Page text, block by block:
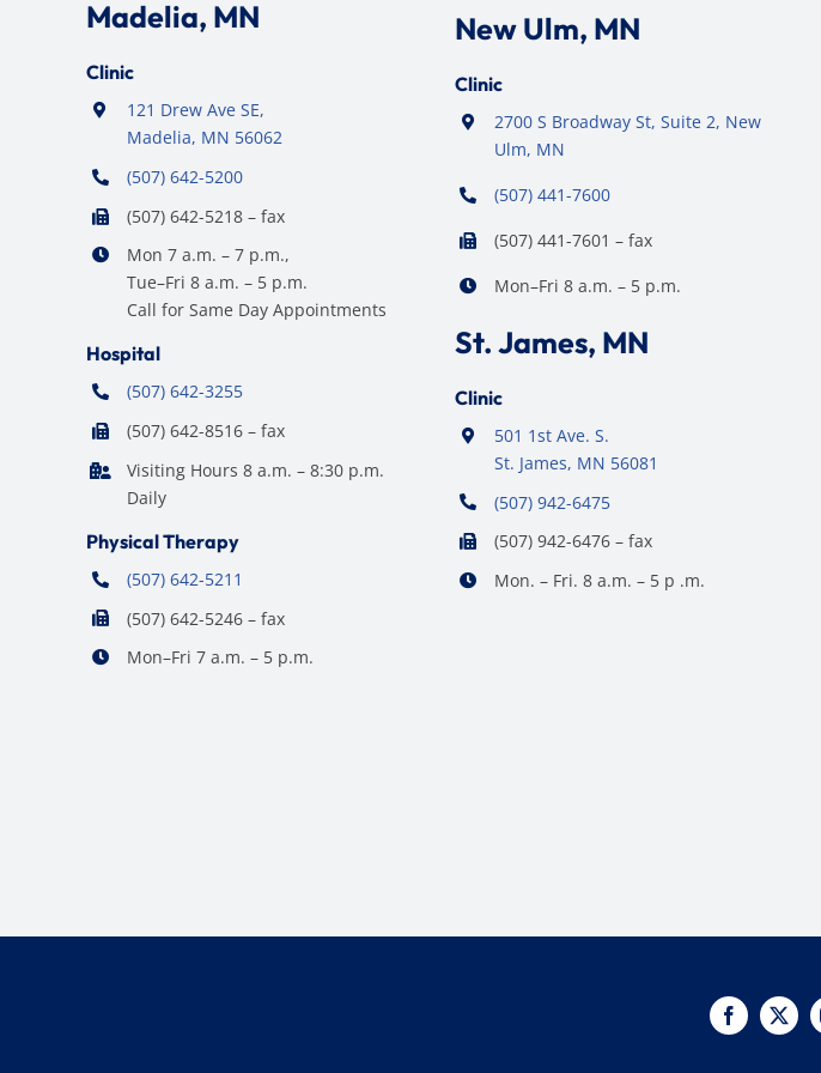
Madelia, MN
Clinic
121 Drew Ave SE,
Madelia, MN 56062
(507) 642-5200
(507) 642-5218 – fax
Mon 7 a.m. – 7 p.m.,
Tue–Fri 8 a.m. – 5 p.m.
Call for Same Day Appointments
Hospital
(507) 642-3255
(507) 642-8516 – fax
Visiting Hours 8 a.m. – 8:30 p.m.
Daily
Physical Therapy
(507) 642-5211
(507) 642-5246 – fax
Mon–Fri 7 a.m. – 5 p.m.
New Ulm, MN
Clinic
2700 S Broadway St, Suite 2, New
Ulm, MN
(507) 441-7600
(507) 441-7601 – fax
Mon–Fri 8 a.m. – 5 p.m.
St. James, MN
Clinic
501 1st Ave. S.
St. James, MN 56081
(507) 942-6475
(507) 942-6476 – fax
Mon. – Fri. 8 a.m. – 5 p .m.